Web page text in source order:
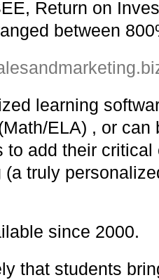
Return on
between
learning
ELA) , or can
to add their
truly
since 2000.
that students